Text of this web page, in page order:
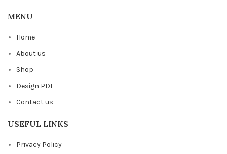
MENU
Home
About us
Shop
Design PDF
Contact us
USEFUL LINKS
Privacy Policy